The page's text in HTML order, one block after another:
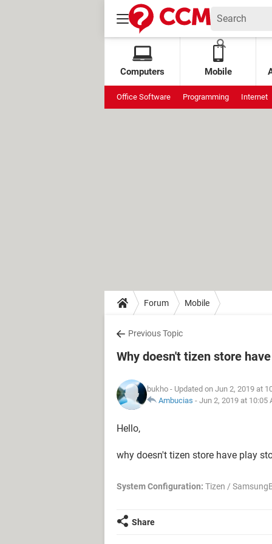
Computers Mobile
Office Software Programming Internet
Forum Mobile
Previous Topic
Why doesn't tizen store
bukho - Updated on Jun 2, 2019 at
Ambucias - Jun 2, 2019 at 10:05
Hello,
why doesn't tizen store have play
System Configuration: Tizen /
Share